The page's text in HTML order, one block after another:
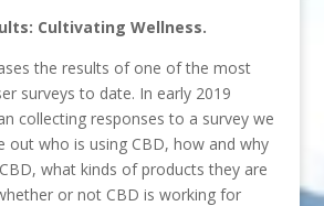
Cultivating Wellness.
the results of one of the most
surveys to date. In early 2019
collecting responses to a survey we
out who is using CBD, how and why
what kinds of products they are
or not CBD is working for